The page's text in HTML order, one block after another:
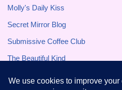
Molly's Daily Kiss
Secret Mirror Blog
Submissive Coffee Club
The Beautiful Kind